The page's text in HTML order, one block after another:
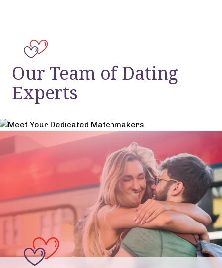
Our Team of Dating
Experts